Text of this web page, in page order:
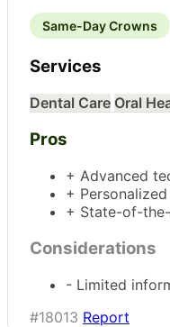
Same-Day Crowns
Services
Dental Care Oral
Pros
+ Advanced
+
+ State-of-
Considerations
- Limited
#18013 Report